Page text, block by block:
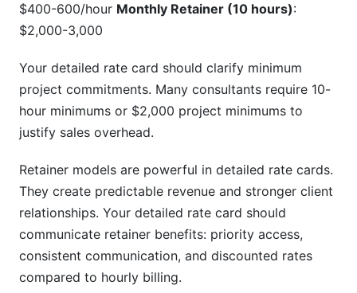
$400-600/hour Monthly Retainer (10 hours):
$2,000-3,000
Your detailed rate card should clarify minimum
project commitments. Many consultants require 10-
hour minimums or $2,000 project minimums to
justify sales overhead.
Retainer models are powerful in detailed rate cards.
They create predictable revenue and stronger client
relationships. Your detailed rate card should
communicate retainer benefits: priority access,
consistent communication, and discounted rates
compared to hourly billing.